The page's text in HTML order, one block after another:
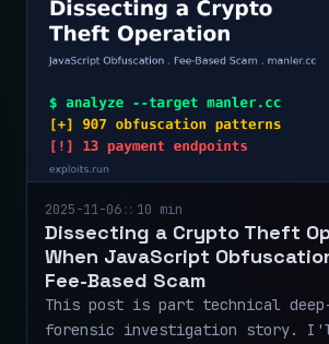
2025-11-06:: 10 min
Dissecting a Crypto Theft
When JavaScript
Fee-Based Scam
This post is part technical
forensic investigation story.